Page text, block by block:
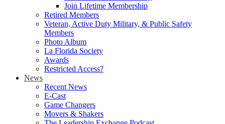
Join Lifetime Membership
Retired Members
Veteran, Active Duty Military, & Public Safety
Members
Photo Album
La Florida Society
Awards
Restricted Access?
News
Recent News
E-Cast
Game Changers
Movers & Shakers